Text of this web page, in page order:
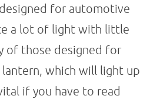
for automotive
a lot of light with little
of those designed for
lantern, which will light up
if you have to read